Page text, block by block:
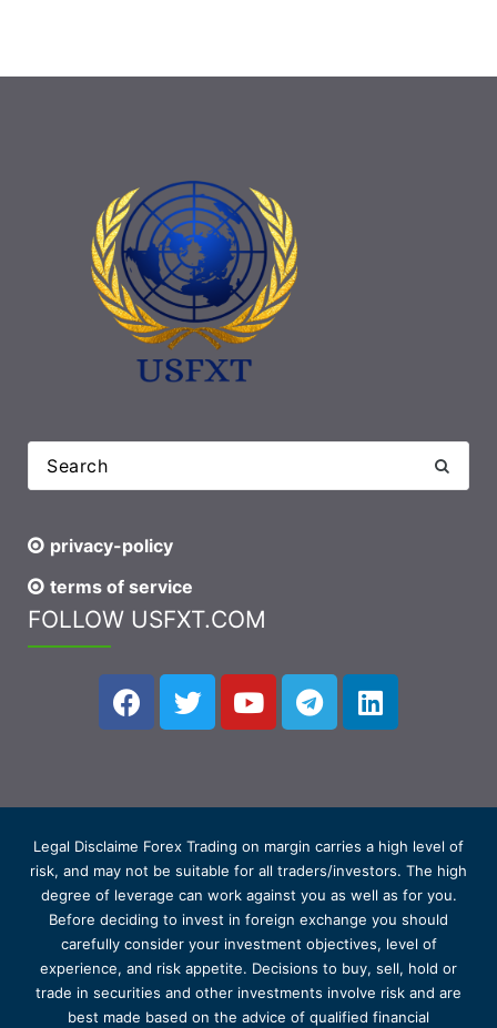
privacy-policy
terms of service
FOLLOW USFXT.COM
Legal Disclaime Forex Trading on margin carries a high level of
risk, and may not be suitable for all traders/investors. The high
degree of leverage can work against you as well as for you.
Before deciding to invest in foreign exchange you should
carefully consider your investment objectives, level of
experience, and risk appetite. Decisions to buy, sell, hold or
trade in securities and other investments involve risk and are
best made based on the advice of qualified financial